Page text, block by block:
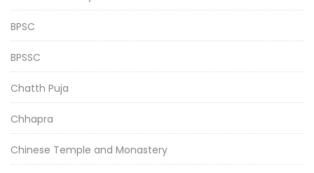
BPSC
BPSSC
Chatth Puja
Chhapra
Chinese Temple and Monastery